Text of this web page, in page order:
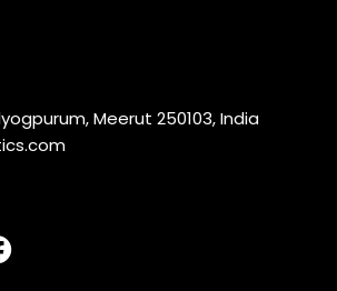
Meerut 250103, India